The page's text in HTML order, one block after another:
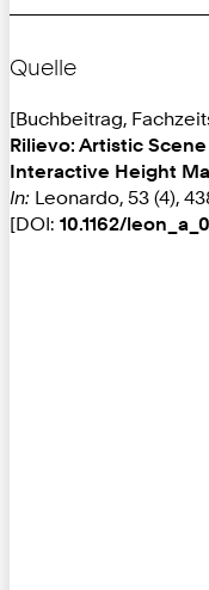
Quelle
[Buchbeitrag,
Rilievo: Artistic
Interactive Height
In: Leonardo, 53 (4),
[DOI: 10.1162/